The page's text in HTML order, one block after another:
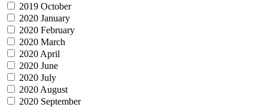
2019 October
2020 January
2020 February
2020 March
2020 April
2020 June
2020 July
2020 August
2020 September